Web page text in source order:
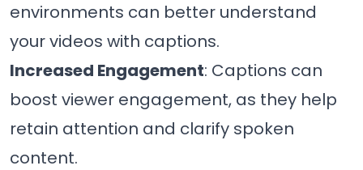
environments can better understand
your videos with captions.
Increased Engagement: Captions can
boost viewer engagement, as they help
retain attention and clarify spoken
content.